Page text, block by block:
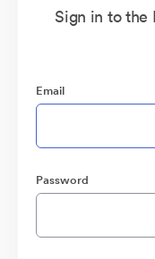
Sign in to the
Email
Password